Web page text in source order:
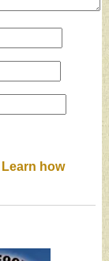
Learn how